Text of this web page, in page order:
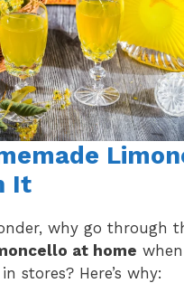
It
why go through
at home
stores? Here’s why: